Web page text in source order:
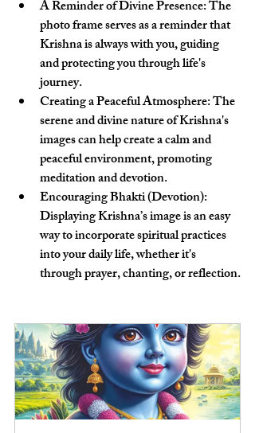
A Reminder of Divine Presence: The
photo frame serves as a reminder that
Krishna is always with you, guiding
and protecting you through life's
journey.
Creating a Peaceful Atmosphere: The
serene and divine nature of Krishna's
images can help create a calm and
peaceful environment, promoting
meditation and devotion.
Encouraging Bhakti (Devotion):
Displaying Krishna’s image is an easy
way to incorporate spiritual practices
into your daily life, whether it's
through prayer, chanting, or reflection.